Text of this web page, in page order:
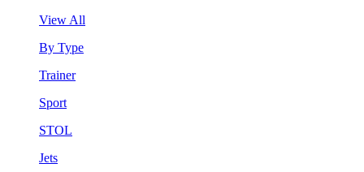
View All
By Type
Trainer
Sport
STOL
Jets